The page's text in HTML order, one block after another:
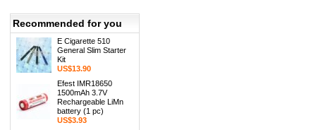
Recommended for you
E Cigarette 510
General Slim Starter
Kit
US$13.90
Efest IMR18650
1500mAh 3.7V
Rechargeable LiMn
battery (1 pc)
US$3.93